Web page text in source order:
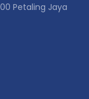
Petaling Jaya